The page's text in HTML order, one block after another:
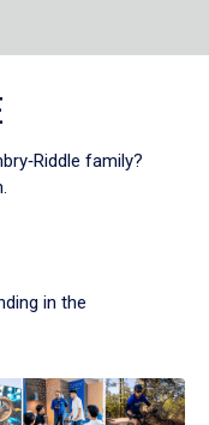
family?
in the